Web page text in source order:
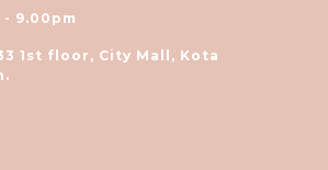
- 9.00pm
1st floor, City Mall, Kota